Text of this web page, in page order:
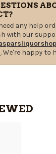
any help
with our
. We're happy to